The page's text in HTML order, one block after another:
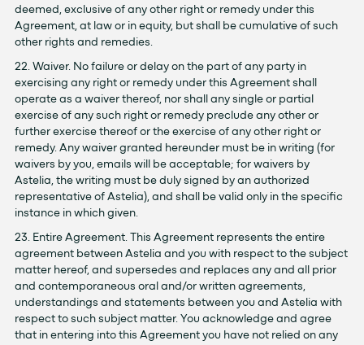
deemed, exclusive of any other right or remedy under this
Agreement, at law or in equity, but shall be cumulative of such
other rights and remedies.
22. Waiver. No failure or delay on the part of any party in
exercising any right or remedy under this Agreement shall
operate as a waiver thereof, nor shall any single or partial
exercise of any such right or remedy preclude any other or
further exercise thereof or the exercise of any other right or
remedy. Any waiver granted hereunder must be in writing (for
waivers by you, emails will be acceptable; for waivers by
Astelia, the writing must be duly signed by an authorized
representative of Astelia), and shall be valid only in the specific
instance in which given.
23. Entire Agreement. This Agreement represents the entire
agreement between Astelia and you with respect to the subject
matter hereof, and supersedes and replaces any and all prior
and contemporaneous oral and/or written agreements,
understandings and statements between you and Astelia with
respect to such subject matter. You acknowledge and agree
that in entering into this Agreement you have not relied on any